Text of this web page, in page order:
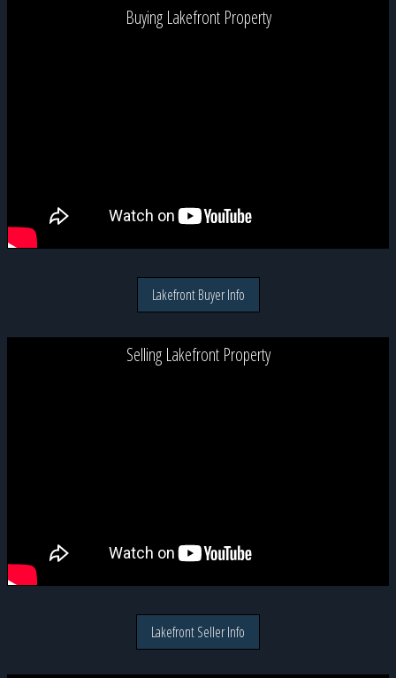
Buying Lakefront Property
Lakefront Buyer Info
Selling Lakefront Property
Lakefront Seller Info